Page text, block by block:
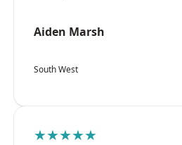
Aiden Marsh
South West
★★★★★